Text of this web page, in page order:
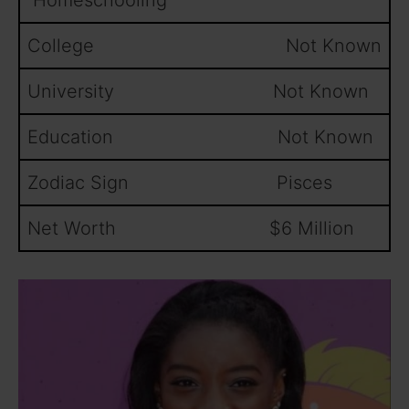
College Not Known
University Not Known
Education Not Known
Zodiac Sign Pisces
Net Worth $6 Million